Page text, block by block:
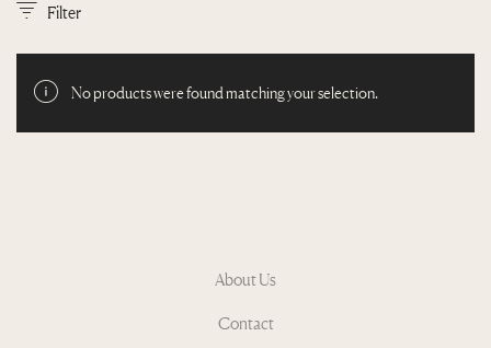
Filter
No products were found matching your selection.
About Us
Contact